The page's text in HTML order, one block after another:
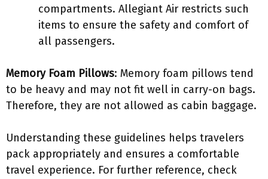
compartments. Allegiant Air restricts such
items to ensure the safety and comfort of
all passengers.
Memory Foam Pillows: Memory foam pillows tend
to be heavy and may not fit well in carry-on bags.
Therefore, they are not allowed as cabin baggage.
Understanding these guidelines helps travelers
pack appropriately and ensures a comfortable
travel experience. For further reference, check